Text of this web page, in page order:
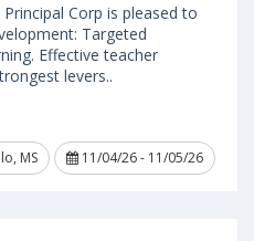
Corp is pleased to
Targeted
Effective teacher
levers..
MS
11/04/26 - 11/05/26